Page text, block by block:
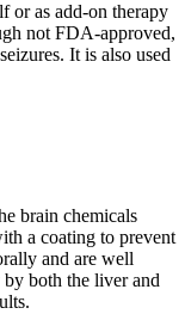
or as add-on therapy
not FDA-approved,
It is also used
brain chemicals
a coating to prevent
and are well
by both the liver and